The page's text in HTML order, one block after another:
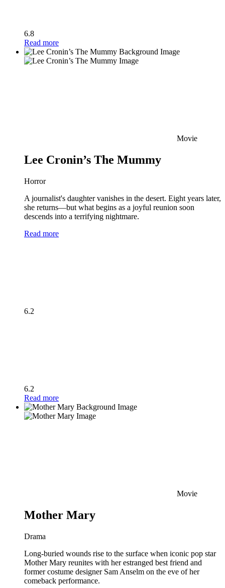
6.8
Read more
Movie
Lee Cronin’s The Mummy
Horror
A journalist's daughter vanishes in the desert. Eight years later,
she returns—but what begins as a joyful reunion soon
descends into a terrifying nightmare.
Read more
6.2
6.2
Read more
Movie
Mother Mary
Drama
Long-buried wounds rise to the surface when iconic pop star
Mother Mary reunites with her estranged best friend and
former costume designer Sam Anselm on the eve of her
comeback performance.